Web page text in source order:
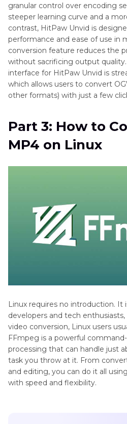
granular control over encoding
steeper learning curve and a
contrast, HitPaw Unvid is
performance and ease of use in
conversion feature reduces the
without sacrificing output
interface for HitPaw Unvid is
which allows users to convert
other formats) with just a few
Part 3: How to
MP4 on Linux
Linux requires no introduction. It
developers and tech
video conversion, Linux users
FFmpeg is a powerful
processing that can handle just
task you throw at it. From
and editing, you can do it all
with speed and flexibility.